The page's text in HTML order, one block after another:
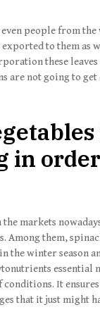
people from
to them as
these
are not going to
in
markets
Among them,
winter season
essential
It
that it just might